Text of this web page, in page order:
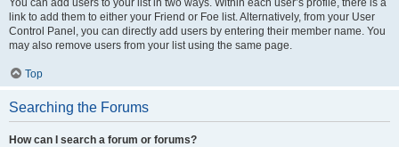
You can add users to your list in two ways. Within each user’s profile, there is a
link to add them to either your Friend or Foe list. Alternatively, from your User
Control Panel, you can directly add users by entering their member name. You
may also remove users from your list using the same page.
Top
Searching the Forums
How can I search a forum or forums?